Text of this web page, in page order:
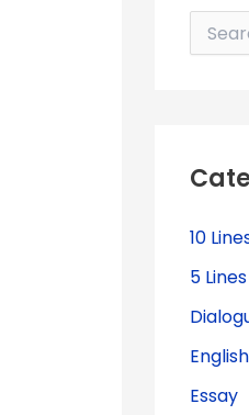
o
10
5 Lines
Essay